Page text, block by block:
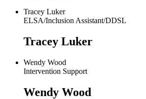
Tracey Luker
ELSA/Inclusion Assistant/DDSL
Tracey Luker
Wendy Wood
Intervention Support
Wendy Wood